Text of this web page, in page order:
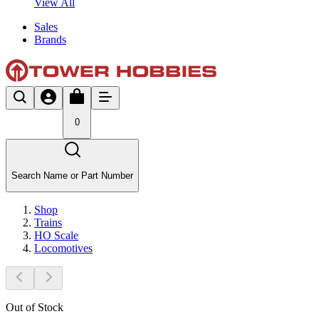
Sales
Brands
0
Search Name or Part Number
Shop
Trains
HO Scale
Locomotives
Out of Stock